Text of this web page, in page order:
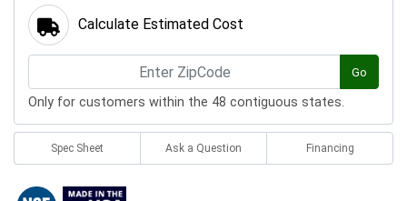
Calculate Estimated Cost
Go
Only for customers within the 48 contiguous states.
Spec Sheet Ask a Question Financing